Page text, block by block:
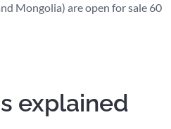
Mongolia) are open for sale 60
explained